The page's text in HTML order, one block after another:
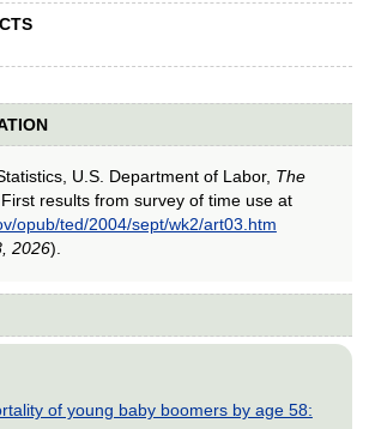
U.S. Department of Labor, The
results from survey of time use at
opub/ted/2004/sept/wk2/art03.htm
2026).
of young baby boomers by age 58: